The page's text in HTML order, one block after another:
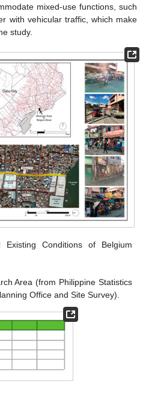
mixed-use functions, such
with vehicular traffic, which make
study.
Existing Conditions of Belgium
Area (from Philippine Statistics
Office and Site Survey).